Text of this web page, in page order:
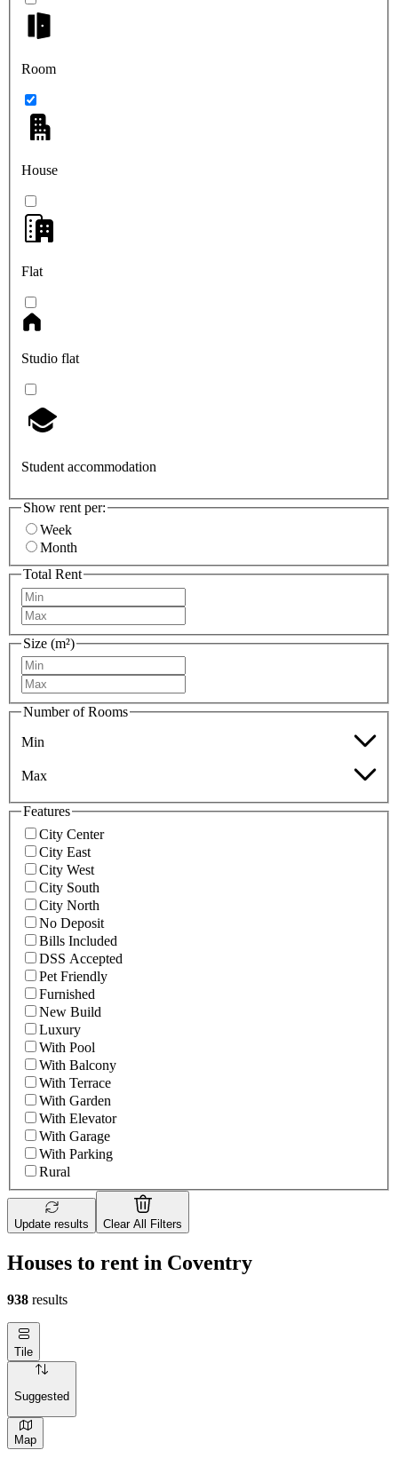
Room
House
Flat
Studio flat
Student accommodation
Show rent per:
Week
Month
Total Rent
Size (m²)
Number of Rooms
Min
Max
Features
City Center
City East
City West
City South
City North
No Deposit
Bills Included
DSS Accepted
Pet Friendly
Furnished
New Build
Luxury
With Pool
With Balcony
With Terrace
With Garden
With Elevator
With Garage
With Parking
Rural
Update results Clear All Filters
Houses to rent in Coventry
938 results
Tile
Suggested
Map